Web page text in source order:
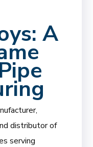
A
distributor of
serving